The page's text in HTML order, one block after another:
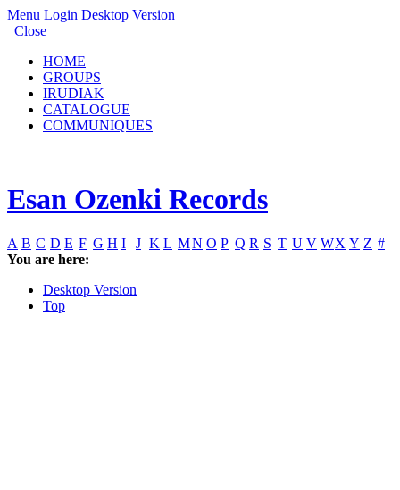
Menu Login Desktop Version
Close
HOME
GROUPS
IRUDIAK
CATALOGUE
COMMUNIQUES
Esan Ozenki Records
A B C D E F G H I J K L MN O P Q R S T U V WX Y Z #
You are here:
Desktop Version
Top